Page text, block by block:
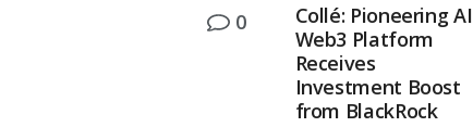
0
Collé: Pioneering AI
Web3 Platform
Receives
Investment Boost
from BlackRock